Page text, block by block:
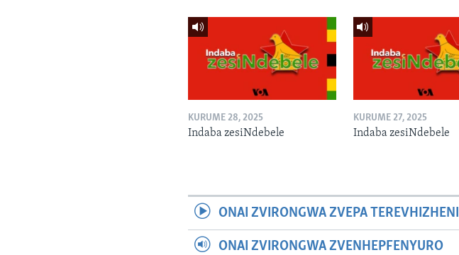
KURUME 28, 2025
Indaba zesiNdebele
KURUME 27, 2025
Indaba zesiNdebele
ONAI ZVIRONGWA ZVEPA TEREVHIZHENI
ONAI ZVIRONGWA ZVENHEPFENYURO